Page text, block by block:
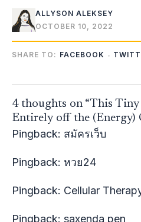
ALLYSON ALEKSEY
OCTOBER 10, 2022
SHARE TO: FACEBOOK
4 thoughts on “This
Entirely off the (Energy)
Pingback: สมัครเว็บ
Pingback: หวย24
Pingback: Cellular
Pingback: saxenda pen